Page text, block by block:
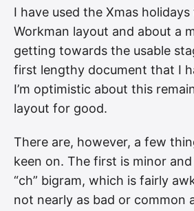
I have used the Xmas
Workman layout and about a
getting towards the usable
first lengthy document that I
I’m optimistic about this
layout for good.
There are, however, a few
keen on. The first is minor
“ch” bigram, which is fairly
not nearly as bad or common